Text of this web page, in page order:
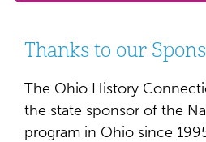
Thanks to our
The Ohio History
the state sponsor of the
program in Ohio since